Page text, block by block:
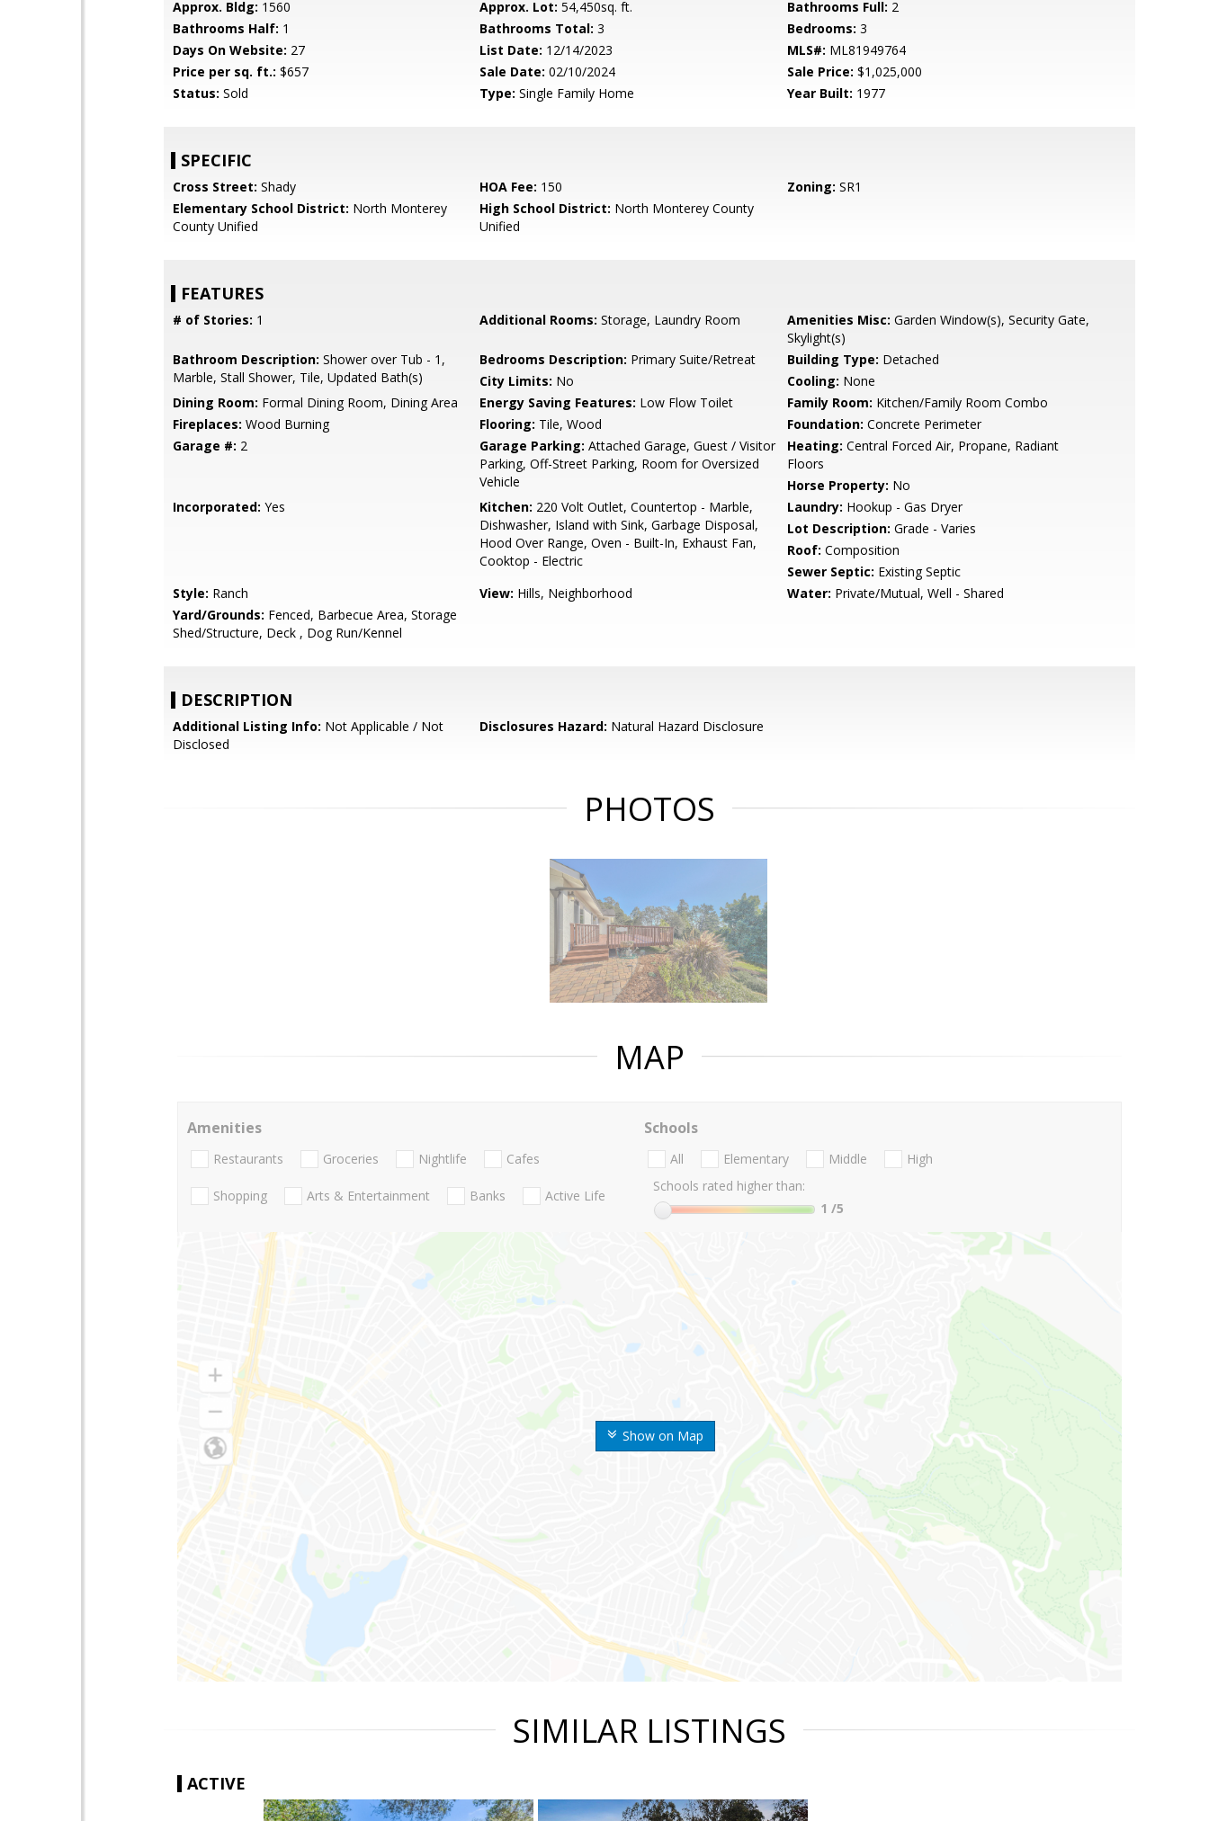
Approx. Bldg: 1560 Approx. Lot: 54,450sq. ft. Bathrooms Full: 2
Bathrooms Half: 1 Bathrooms Total: 3 Bedrooms: 3
Days On Website: 27 List Date: 12/14/2023 MLS#: ML81949764
Price per sq. ft.: $657 Sale Date: 02/10/2024 Sale Price: $1,025,000
Status: Sold Type: Single Family Home Year Built: 1977
SPECIFIC
Cross Street: Shady HOA Fee: 150 Zoning: SR1
Elementary School District: North Monterey
County Unified
High School District: North Monterey County
Unified
FEATURES
# of Stories: 1 Additional Rooms: Storage, Laundry Room Amenities Misc: Garden Window(s), Security Gate,
Skylight(s)
Bathroom Description: Shower over Tub - 1,
Marble, Stall Shower, Tile, Updated Bath(s)
Bedrooms Description: Primary Suite/Retreat Building Type: Detached
City Limits: No Cooling: None
Dining Room: Formal Dining Room, Dining Area Energy Saving Features: Low Flow Toilet Family Room: Kitchen/Family Room Combo
Fireplaces: Wood Burning Flooring: Tile, Wood Foundation: Concrete Perimeter
Garage #: 2 Garage Parking: Attached Garage, Guest / Visitor
Parking, Off-Street Parking, Room for Oversized
Vehicle
Heating: Central Forced Air, Propane, Radiant
Floors
Horse Property: No
Incorporated: Yes Kitchen: 220 Volt Outlet, Countertop - Marble,
Dishwasher, Island with Sink, Garbage Disposal,
Hood Over Range, Oven - Built-In, Exhaust Fan,
Cooktop - Electric
Laundry: Hookup - Gas Dryer
Lot Description: Grade - Varies
Roof: Composition
Sewer Septic: Existing Septic
Style: Ranch View: Hills, Neighborhood Water: Private/Mutual, Well - Shared
Yard/Grounds: Fenced, Barbecue Area, Storage
Shed/Structure, Deck , Dog Run/Kennel
DESCRIPTION
Additional Listing Info: Not Applicable / Not
Disclosed
Disclosures Hazard: Natural Hazard Disclosure
PHOTOS
MAP
Show on Map
Amenities
Restaurants Groceries Nightlife Cafes
Shopping Arts & Entertainment Banks Active Life
Schools
All Elementary Middle
High
Schools rated higher than:
1 /5
SIMILAR LISTINGS
ACTIVE